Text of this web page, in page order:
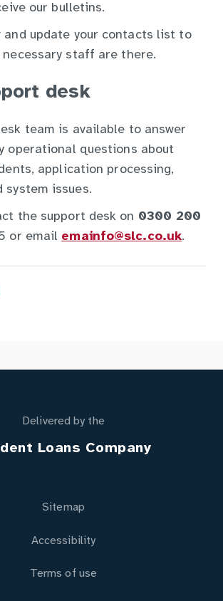
our bulletins.
and update your contacts list to
necessary staff are there.
desk
team is available to answer
operational questions about
application processing,
system issues.
the support desk on 0300 200
or email emainfo@slc.co.uk.
Delivered by the
Loans Company
Sitemap
Accessibility
Terms of use